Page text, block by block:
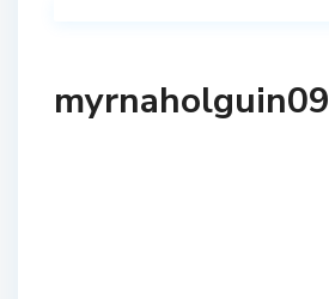
myrnaholguin09